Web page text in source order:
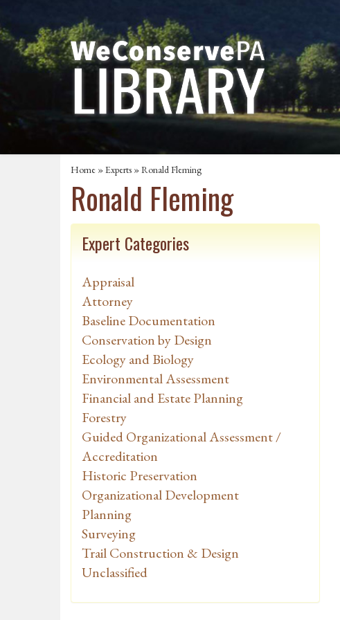
Home »Experts » Ronald Fleming
Ronald Fleming
Expert Categories
Appraisal
Attorney
Baseline Documentation
Conservation by Design
Ecology and Biology
Environmental Assessment
Financial and Estate Planning
Forestry
Guided Organizational Assessment /
Accreditation
Historic Preservation
Organizational Development
Planning
Surveying
Trail Construction & Design
Unclassified